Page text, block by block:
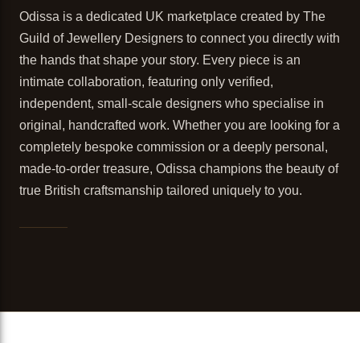
Odissa is a dedicated UK marketplace created by The
Guild of Jewellery Designers to connect you directly with
the hands that shape your story. Every piece is an
intimate collaboration, featuring only verified,
independent, small-scale designers who specialise in
original, handcrafted work. Whether you are looking for a
completely bespoke commission or a deeply personal,
made-to-order treasure, Odissa champions the beauty of
true British craftsmanship tailored uniquely to you.